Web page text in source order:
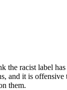
the racist label
and it is
them.